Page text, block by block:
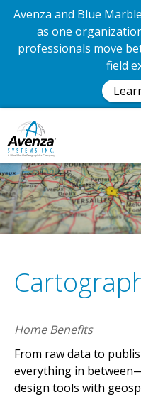
Avenza and Blue
as one
professionals move
field
Avenza map
maps o n your iOS,
Ge t th ea
Home Benefits
From raw data to
everything in
design tools with